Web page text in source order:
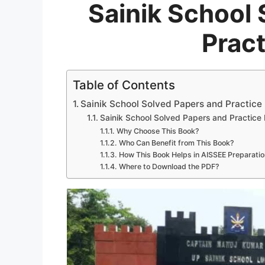
Sainik School
Table of Contents
Sainik School Solved Papers and Practice
Sainik School Solved Papers and Practice
Why Choose This Book?
Who Can Benefit from This Book?
How This Book Helps in AISSEE
Where to Download the PDF?